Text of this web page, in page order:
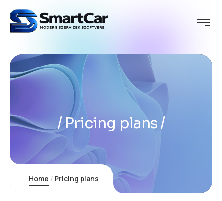
Pricing plans
Home Pricing plans